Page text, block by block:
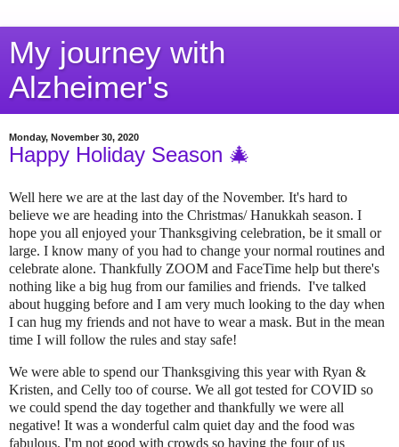
My journey with
Alzheimer's
Monday, November 30, 2020
Happy Holiday Season 🎄
Well here we are at the last day of the November. It's hard to
believe we are heading into the Christmas/ Hanukkah season. I
hope you all enjoyed your Thanksgiving celebration, be it small or
large. I know many of you had to change your normal routines and
celebrate alone. Thankfully ZOOM and FaceTime help but there's
nothing like a big hug from our families and friends. I've talked
about hugging before and I am very much looking to the day when
I can hug my friends and not have to wear a mask. But in the mean
time I will follow the rules and stay safe!
We were able to spend our Thanksgiving this year with Ryan &
Kristen, and Celly too of course. We all got tested for COVID so
we could spend the day together and thankfully we were all
negative! It was a wonderful calm quiet day and the food was
fabulous. I'm not good with crowds so having the four of us